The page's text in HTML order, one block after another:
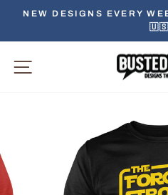
Skip
content
NEW DESIGNS EVERY
🇺🇸
Site Navigation